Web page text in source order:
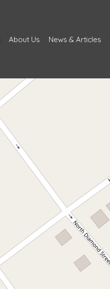
About Us News & Articles